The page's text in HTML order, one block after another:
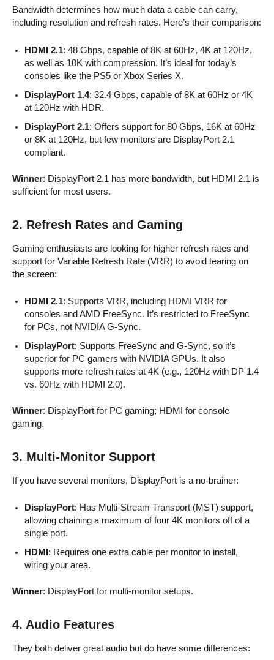
Bandwidth determines how much data a cable can carry,
including resolution and refresh rates. Here’s their comparison:
HDMI 2.1: 48 Gbps, capable of 8K at 60Hz, 4K at 120Hz,
as well as 10K with compression. It’s ideal for today’s
consoles like the PS5 or Xbox Series X.
DisplayPort 1.4: 32.4 Gbps, capable of 8K at 60Hz or 4K
at 120Hz with HDR.
DisplayPort 2.1: Offers support for 80 Gbps, 16K at 60Hz
or 8K at 120Hz, but few monitors are DisplayPort 2.1
compliant.
Winner: DisplayPort 2.1 has more bandwidth, but HDMI 2.1 is
sufficient for most users.
2. Refresh Rates and Gaming
Gaming enthusiasts are looking for higher refresh rates and
support for Variable Refresh Rate (VRR) to avoid tearing on
the screen:
HDMI 2.1: Supports VRR, including HDMI VRR for
consoles and AMD FreeSync. It’s restricted to FreeSync
for PCs, not NVIDIA G-Sync.
DisplayPort: Supports FreeSync and G-Sync, so it’s
superior for PC gamers with NVIDIA GPUs. It also
supports more refresh rates at 4K (e.g., 120Hz with DP 1.4
vs. 60Hz with HDMI 2.0).
Winner: DisplayPort for PC gaming; HDMI for console
gaming.
3. Multi-Monitor Support
If you have several monitors, DisplayPort is a no-brainer:
DisplayPort: Has Multi-Stream Transport (MST) support,
allowing chaining a maximum of four 4K monitors off of a
single port.
HDMI : Requires one extra cable per monitor to install,
wiring your area.
Winner: DisplayPort for multi-monitor setups.
4. Audio Features
They both deliver great audio but do have some differences: